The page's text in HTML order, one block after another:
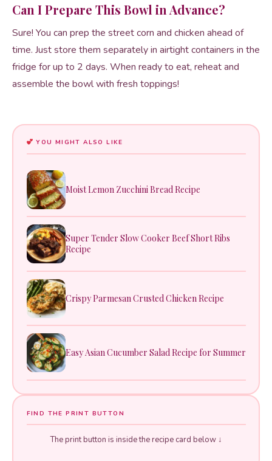
Can I Prepare This Bowl in Advance?
Sure! You can prep the street corn and chicken ahead of
time. Just store them separately in airtight containers in the
fridge for up to 2 days. When ready to eat, reheat and
assemble the bowl with fresh toppings!
YOU MIGHT ALSO LIKE
Moist Lemon Zucchini Bread Recipe
Super Tender Slow Cooker Beef Short Ribs
Recipe
Crispy Parmesan Crusted Chicken Recipe
Easy Asian Cucumber Salad Recipe for Summer
FIND THE PRINT BUTTON
The print button is inside the recipe card below ↓